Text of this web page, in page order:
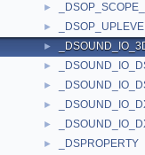
►
►
►
►
►
►
►
► _DSPROPERTY